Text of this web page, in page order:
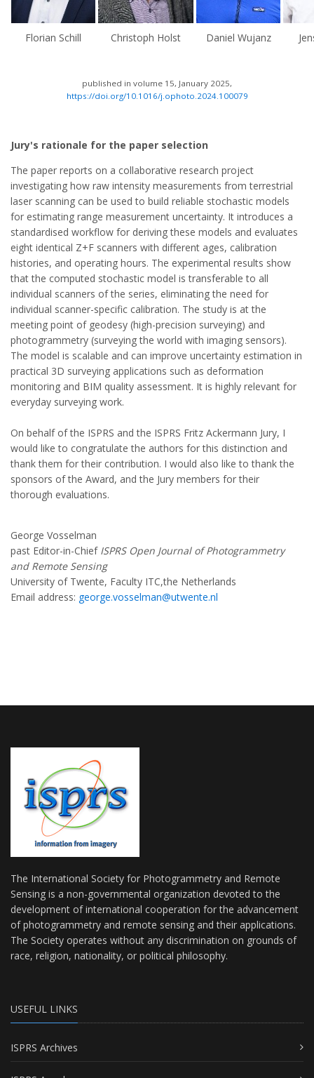
Florian Schill Christoph Holst Daniel Wujanz
published in volume 15, January 2025,
https://doi.org/10.1016/j.ophoto.2024.100079
Jury's rationale for the paper selection
The paper reports on a collaborative research project
investigating how raw intensity measurements from terrestrial
laser scanning can be used to build reliable stochastic models
for estimating range measurement uncertainty. It introduces a
standardised workflow for deriving these models and evaluates
eight identical Z+F scanners with different ages, calibration
histories, and operating hours. The experimental results show
that the computed stochastic model is transferable to all
individual scanners of the series, eliminating the need for
individual scanner-specific calibration. The study is at the
meeting point of geodesy (high-precision surveying) and
photogrammetry (surveying the world with imaging sensors).
The model is scalable and can improve uncertainty estimation in
practical 3D surveying applications such as deformation
monitoring and BIM quality assessment. It is highly relevant for
everyday surveying work.
On behalf of the ISPRS and the ISPRS Fritz Ackermann Jury, I
would like to congratulate the authors for this distinction and
thank them for their contribution. I would also like to thank the
sponsors of the Award, and the Jury members for their
thorough evaluations.
George Vosselman
past Editor-in-Chief ISPRS Open Journal of Photogrammetry
and Remote Sensing
University of Twente, Faculty ITC,the Netherlands
Email address: george.vosselman@utwente.nl
The International Society for Photogrammetry and Remote
Sensing is a non-governmental organization devoted to the
development of international cooperation for the advancement
of photogrammetry and remote sensing and their applications.
The Society operates without any discrimination on grounds of
race, religion, nationality, or political philosophy.
USEFUL LINKS
ISPRS Archives